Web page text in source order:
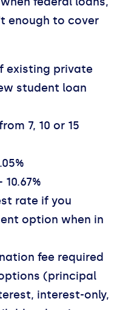
enough to cover
existing private
student loan
7, 10 or 15
rate if you
option when in
fee required
(principal
interest-only,